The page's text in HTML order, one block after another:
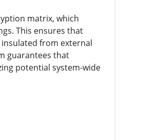
matrix, which
This ensures that
from external
guarantees that
potential system-wide